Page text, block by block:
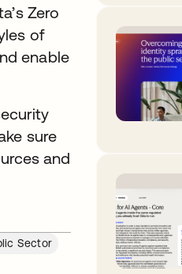
Zero
of
enable
sure
and
Sector